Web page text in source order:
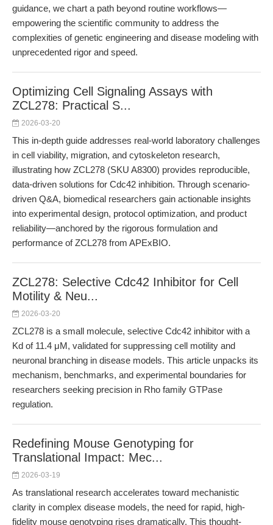
guidance, we chart a path beyond routine workflows—
empowering the scientific community to address the
complexities of genetic engineering and disease modeling with
unprecedented rigor and speed.
Optimizing Cell Signaling Assays with
ZCL278: Practical S...
2026-03-20
This in-depth guide addresses real-world laboratory challenges
in cell viability, migration, and cytoskeleton research,
illustrating how ZCL278 (SKU A8300) provides reproducible,
data-driven solutions for Cdc42 inhibition. Through scenario-
driven Q&A, biomedical researchers gain actionable insights
into experimental design, protocol optimization, and product
reliability—anchored by the rigorous formulation and
performance of ZCL278 from APExBIO.
ZCL278: Selective Cdc42 Inhibitor for Cell
Motility & Neu...
2026-03-20
ZCL278 is a small molecule, selective Cdc42 inhibitor with a
Kd of 11.4 μM, validated for suppressing cell motility and
neuronal branching in disease models. This article unpacks its
mechanism, benchmarks, and experimental boundaries for
researchers seeking precision in Rho family GTPase
regulation.
Redefining Mouse Genotyping for
Translational Impact: Mec...
2026-03-19
As translational research accelerates toward mechanistic
clarity in complex disease models, the need for rapid, high-
fidelity mouse genotyping rises dramatically. This thought-